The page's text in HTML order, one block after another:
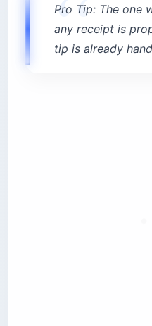
Pro Tip: The one
any receipt is
tip is already